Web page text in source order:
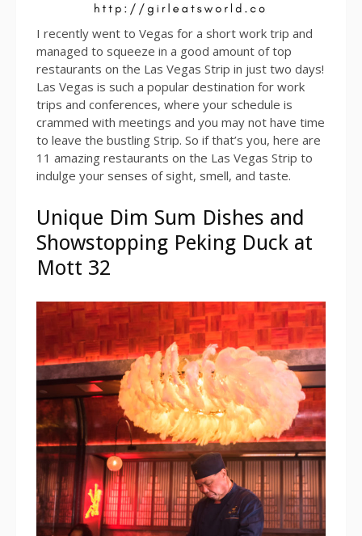
I recently went to Vegas for a short work trip and
managed to squeeze in a good amount of top
restaurants on the Las Vegas Strip in just two days!
Las Vegas is such a popular destination for work
trips and conferences, where your schedule is
crammed with meetings and you may not have time
to leave the bustling Strip. So if that’s you, here are
11 amazing restaurants on the Las Vegas Strip to
indulge your senses of sight, smell, and taste.
Unique Dim Sum Dishes and
Showstopping Peking Duck at
Mott 32